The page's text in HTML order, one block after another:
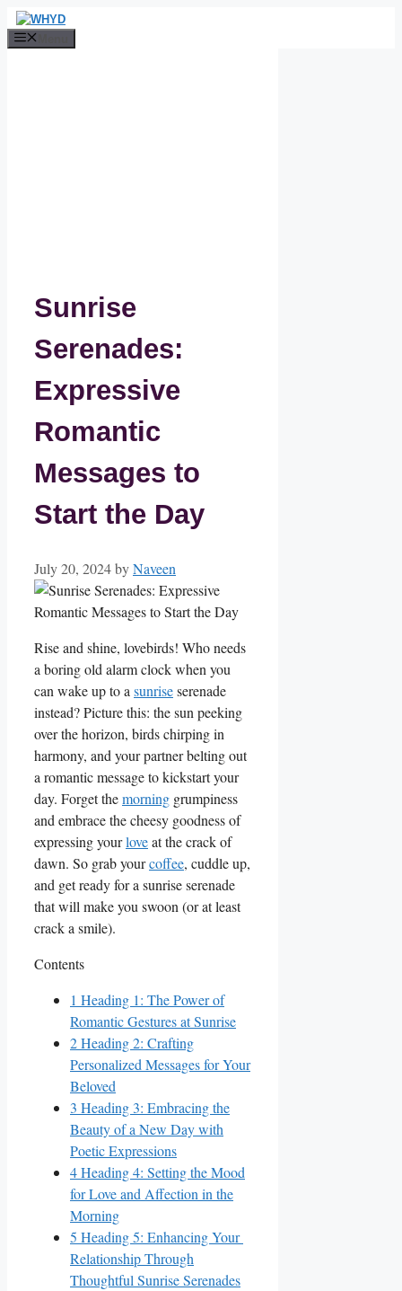
Skip
to
Sunrise
Serenades:
Expressive
Romantic
Messages to
Start the Day
July 20, 2024byNaveen
Rise and shine, lovebirds! Who needs
a ⁤boring old alarm clock when you
can wake up to a​sunrise‌ serenade
instead? Picture this: ⁤the ‌sun peeking
over the horizon, birds chirping​ in
harmony, and your partner belting out
a romantic message⁢ to kickstart your
day. Forget the⁤morning grumpiness
and embrace‍ the⁣ cheesy goodness of
expressing yourloveat ​the crack of
dawn. So grab ⁣yourcoffee, cuddle up,
and get ready for a sunrise serenade
that will make you swoon⁤ (or ​at least
crack a smile).
Contents
1 Heading 1: The Power of
Romantic Gestures⁤ at ‌Sunrise
2Heading 2: Crafting
Personalized Messages ⁣for Your
Beloved
3 Heading 3: Embracing the
Beauty of a New Day with
Poetic Expressions
4Heading 4: Setting ⁤the​ Mood
for ​Love and Affection in the
Morning
5 Heading 5: Enhancing Your ​
Relationship Through
Thoughtful ⁤Sunrise Serenades